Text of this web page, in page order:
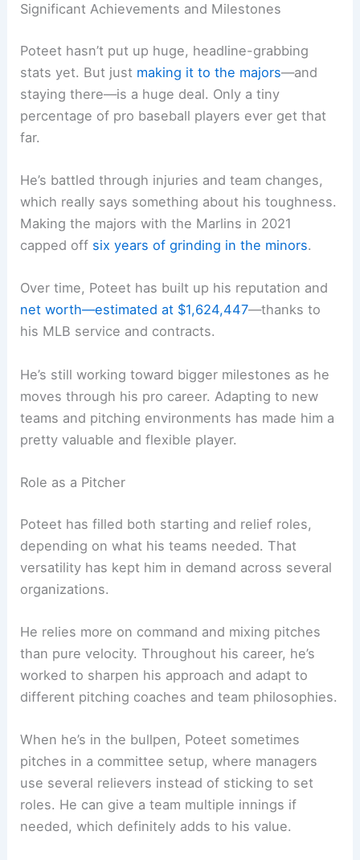
Significant Achievements and Milestones
Poteet hasn’t put up huge, headline-grabbing
stats yet. But just making it to the majors—and
staying there—is a huge deal. Only a tiny
percentage of pro baseball players ever get that
far.
He’s battled through injuries and team changes,
which really says something about his toughness.
Making the majors with the Marlins in 2021
capped off six years of grinding in the minors.
Over time, Poteet has built up his reputation and
net worth—estimated at $1,624,447—thanks to
his MLB service and contracts.
He’s still working toward bigger milestones as he
moves through his pro career. Adapting to new
teams and pitching environments has made him a
pretty valuable and flexible player.
Role as a Pitcher
Poteet has filled both starting and relief roles,
depending on what his teams needed. That
versatility has kept him in demand across several
organizations.
He relies more on command and mixing pitches
than pure velocity. Throughout his career, he’s
worked to sharpen his approach and adapt to
different pitching coaches and team philosophies.
When he’s in the bullpen, Poteet sometimes
pitches in a committee setup, where managers
use several relievers instead of sticking to set
roles. He can give a team multiple innings if
needed, which definitely adds to his value.